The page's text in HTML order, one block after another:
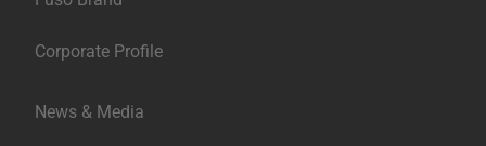
Corporate Profile
News & Media